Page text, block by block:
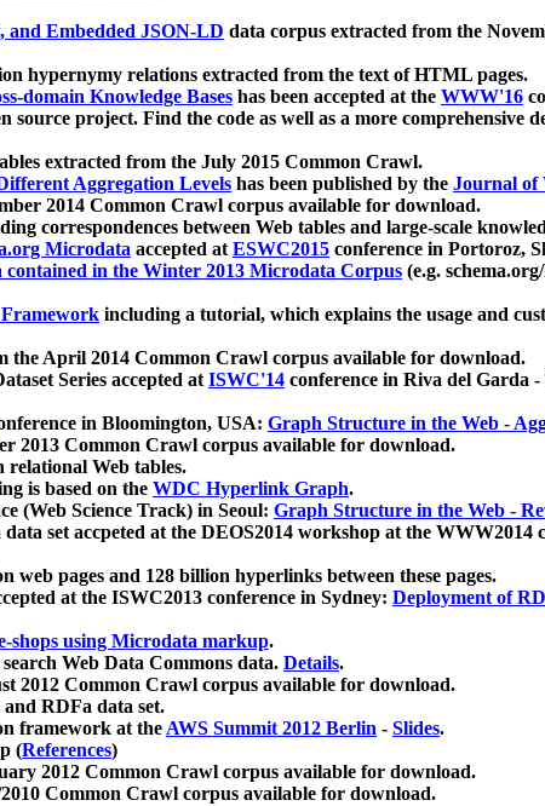
Embedded JSON-LD data corpus extracted from the
hypernymy relations extracted from the text of HTML pages.
domain Knowledge Bases has been accepted at the WWW'16
project. Find the code as well as a more comprehensive
extracted from the July 2015 Common Crawl.
Aggregation Levels has been published by the Journal of
2014 Common Crawl corpus available for download.
correspondences between Web tables and large-scale
Microdata accepted atESWC2015 conference in Portoroz,
contained in the Winter 2013 Microdata Corpus (e.g.
including a tutorial, which explains the usage and
the April 2014 Common Crawl corpus available for download.
Series accepted atISWC'14 conference in Riva del Garda
in Bloomington, USA: Graph Structure in the Web -
2013 Common Crawl corpus available for download.
relational Web tables.
is based on the WDC Hyperlink Graph.
(Web Science Track) in Seoul: Graph Structure in the Web -
set accpeted at the DEOS2014 workshop at the WWW2014
web pages and 128 billion hyperlinks between these pages.
at the ISWC2013 conference in Sydney: Deployment of
shops using Microdata markup.
Web Data Commons data. Details.
2012 Common Crawl corpus available for download.
RDFa data set.
framework at theAWS Summit 2012 Berlin - Slides.
(References)
2012 Common Crawl corpus available for download.
Common Crawl corpus available for download.